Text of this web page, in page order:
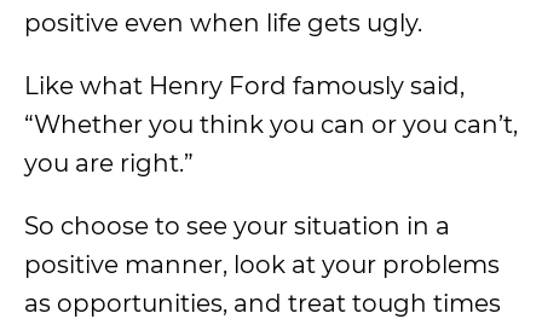
positive even when life gets ugly.
Like what Henry Ford famously said,
“Whether you think you can or you can’t,
you are right.”
So choose to see your situation in a
positive manner, look at your problems
as opportunities, and treat tough times